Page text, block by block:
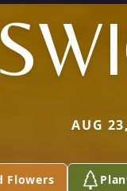
AUG
Flowers